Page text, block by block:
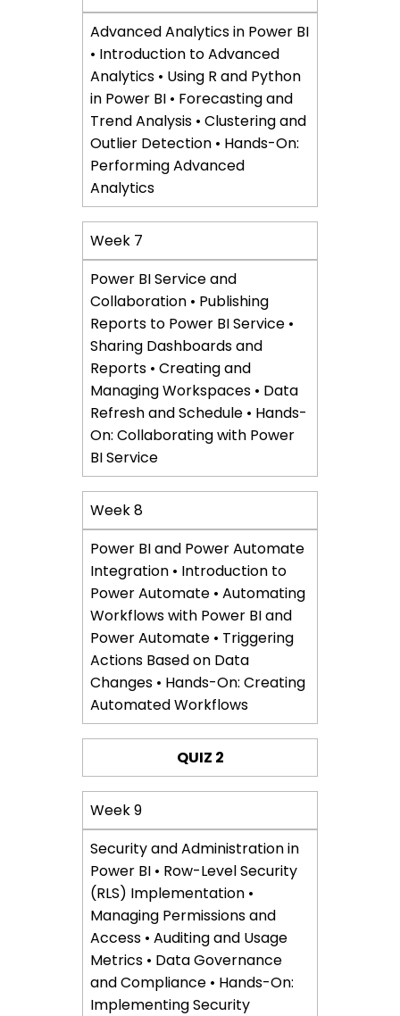
Advanced Analytics in Power BI
• Introduction to Advanced
Analytics • Using R and Python
in Power BI • Forecasting and
Trend Analysis • Clustering and
Outlier Detection • Hands-On:
Performing Advanced
Analytics
Week 7
Power BI Service and
Collaboration • Publishing
Reports to Power BI Service •
Sharing Dashboards and
Reports • Creating and
Managing Workspaces • Data
Refresh and Schedule • Hands-
On: Collaborating with Power
BI Service
Week 8
Power BI and Power Automate
Integration • Introduction to
Power Automate • Automating
Workflows with Power BI and
Power Automate • Triggering
Actions Based on Data
Changes • Hands-On: Creating
Automated Workflows
QUIZ 2
Week 9
Security and Administration in
Power BI • Row-Level Security
(RLS) Implementation •
Managing Permissions and
Access • Auditing and Usage
Metrics • Data Governance
and Compliance • Hands-On:
Implementing Security